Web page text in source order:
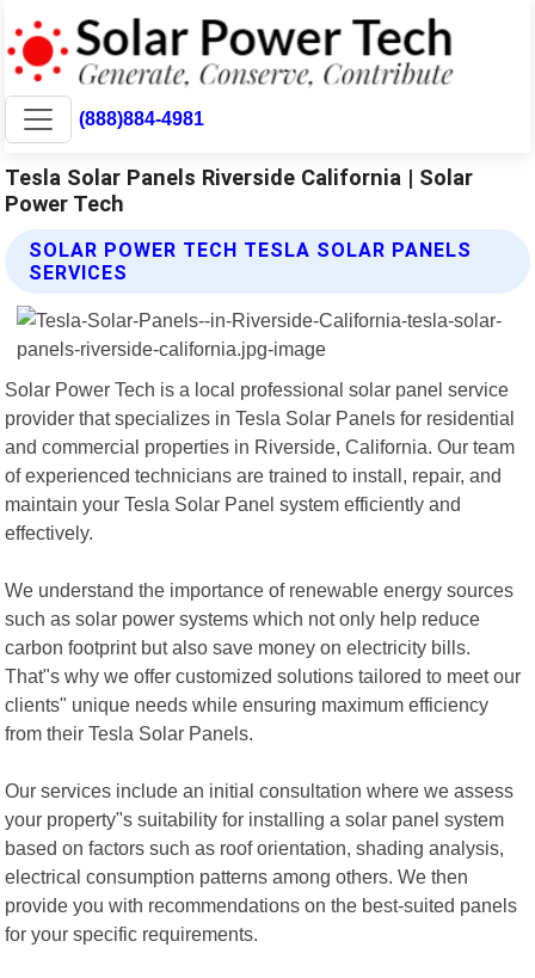
(888)884-4981
Tesla Solar Panels Riverside California | Solar
Power Tech
SOLAR POWER TECH TESLA SOLAR PANELS
SERVICES
Solar Power Tech is a local professional solar panel service
provider that specializes in Tesla Solar Panels for residential
and commercial properties in Riverside, California. Our team
of experienced technicians are trained to install, repair, and
maintain your Tesla Solar Panel system efficiently and
effectively.
We understand the importance of renewable energy sources
such as solar power systems which not only help reduce
carbon footprint but also save money on electricity bills.
That"s why we offer customized solutions tailored to meet our
clients" unique needs while ensuring maximum efficiency
from their Tesla Solar Panels.
Our services include an initial consultation where we assess
your property"s suitability for installing a solar panel system
based on factors such as roof orientation, shading analysis,
electrical consumption patterns among others. We then
provide you with recommendations on the best-suited panels
for your specific requirements.